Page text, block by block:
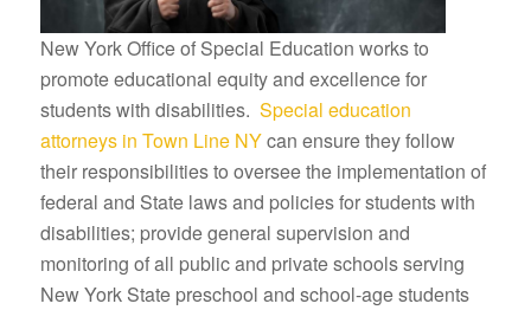
New York Office of Special Education works to
promote educational equity and excellence for
students with disabilities. Special education
attorneys in Town Line NYcan ensure they follow
their responsibilities to oversee the implementation of
federal and State laws and policies for students with
disabilities; provide general supervision and
monitoring of all public and private schools serving
New York State preschool and school-age students